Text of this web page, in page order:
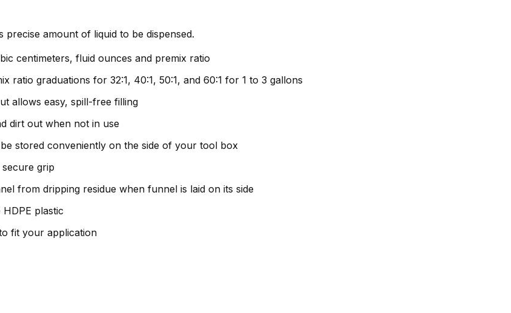
amount of liquid to be dispensed.
centimeters, fluid ounces and premix ratio
ratio graduations for 32:1, 40:1, 50:1, and 60:1 for 1 to 3 gallons
allows easy, spill-free filling
dirt out when not in use
stored conveniently on the side of your tool box
grip
from dripping residue when funnel is laid on its side
plastic
fit your application